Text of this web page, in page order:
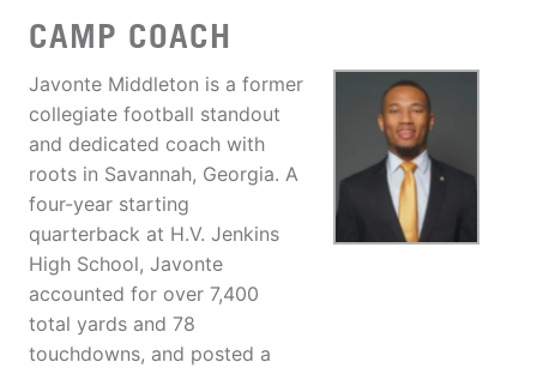
CAMP COACH
Javonte Middleton is a former
collegiate football standout
and dedicated coach with
roots in Savannah, Georgia. A
four-year starting
quarterback at H.V. Jenkins
High School, Javonte
accounted for over 7,400
total yards and 78
touchdowns, and posted a